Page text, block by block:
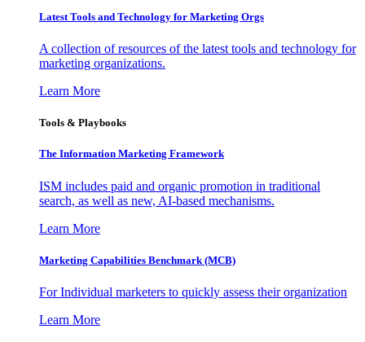
Latest Tools and Technology for Marketing Orgs
A collection of resources of the latest tools and technology for
marketing organizations.
Learn More
Tools & Playbooks
The Information Marketing Framework
ISM includes paid and organic promotion in traditional
search, as well as new, AI-based mechanisms.
Learn More
Marketing Capabilities Benchmark (MCB)
For Individual marketers to quickly assess their organization
Learn More